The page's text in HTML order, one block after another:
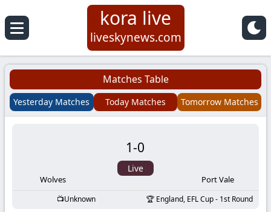
Koora
Live
|
Football
kora live
liveskynews.com
Matches Table
Yesterday Matches Today Matches Tomorrow Matches
Wolves
1-0
Live
Port Vale
Unknown England, EFL Cup - 1st Round